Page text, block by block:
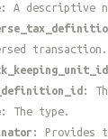
: A descriptive
transaction.
:
: The type.
: Provides